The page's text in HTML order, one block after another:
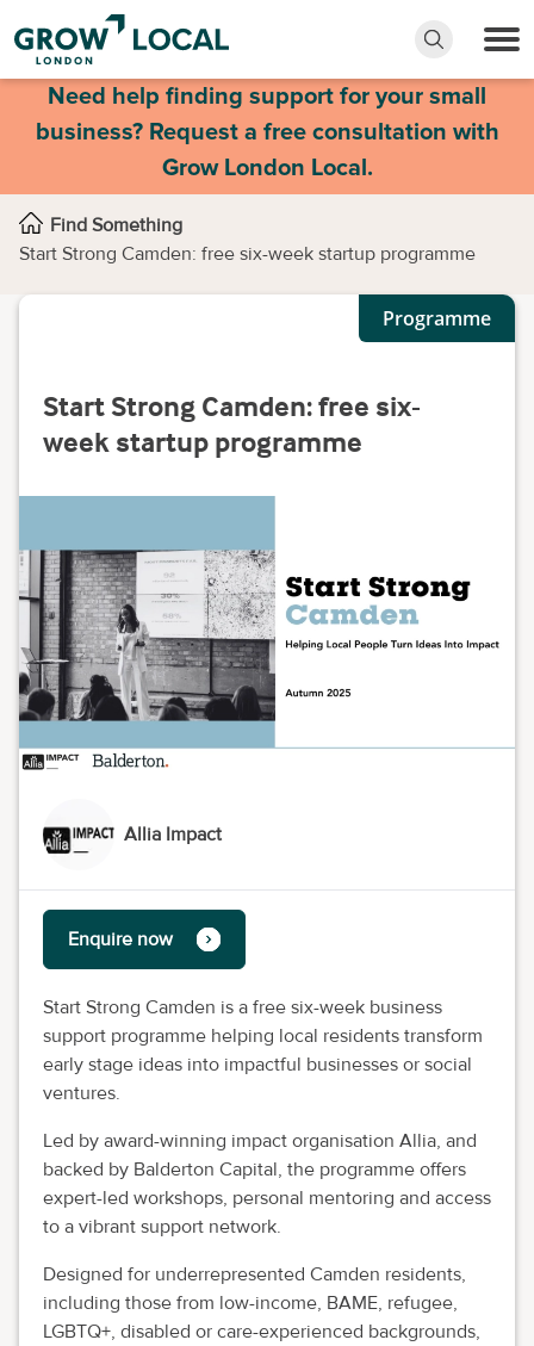
Need help finding support for your small
business? Request a free consultation with
Grow London Local.
Find Something
Start Strong Camden: free six-week startup programme
Programme
Start Strong Camden: free six-
week startup programme
Allia Impact
Enquire now
Start Strong Camden is a free six-week business
support programme helping local residents transform
early stage ideas into impactful businesses or social
ventures.
Led by award-winning impact organisation Allia, and
backed by Balderton Capital, the programme offers
expert-led workshops, personal mentoring and access
to a vibrant support network.
Designed for underrepresented Camden residents,
including those from low-income, BAME, refugee,
LGBTQ+, disabled or care-experienced backgrounds,